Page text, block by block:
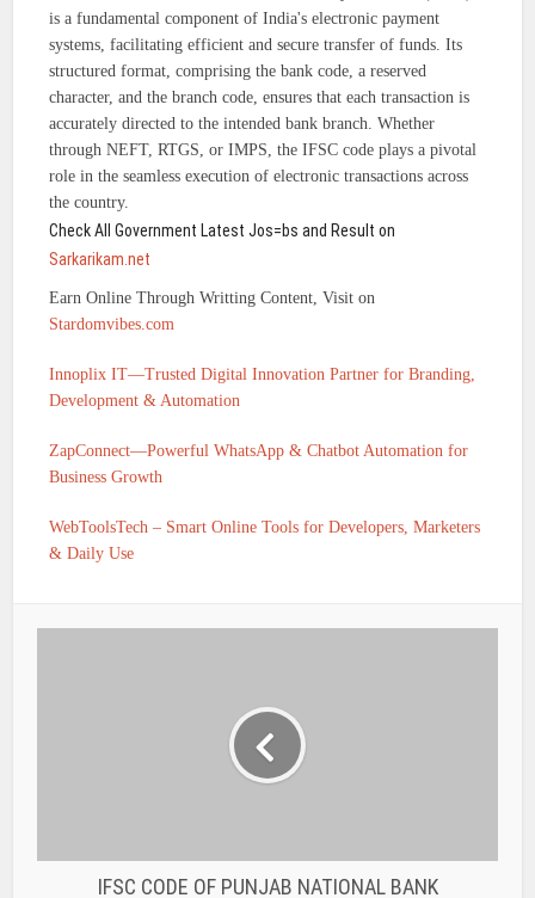
is a fundamental component of India's electronic payment
systems, facilitating efficient and secure transfer of funds. Its
structured format, comprising the bank code, a reserved
character, and the branch code, ensures that each transaction is
accurately directed to the intended bank branch. Whether
through NEFT, RTGS, or IMPS, the IFSC code plays a pivotal
role in the seamless execution of electronic transactions across
the country.
Check All Government Latest Jos=bs and Result on
Sarkarikam.net
Earn Online Through Writting Content, Visit on
Stardomvibes.com
Innoplix IT—Trusted Digital Innovation Partner for Branding,
Development & Automation
ZapConnect—Powerful WhatsApp & Chatbot Automation for
Business Growth
WebToolsTech – Smart Online Tools for Developers, Marketers
& Daily Use
IFSC CODE OF PUNJAB NATIONAL BANK